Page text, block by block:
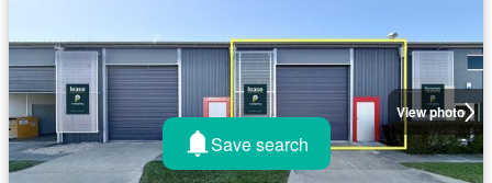
View photo
Save search